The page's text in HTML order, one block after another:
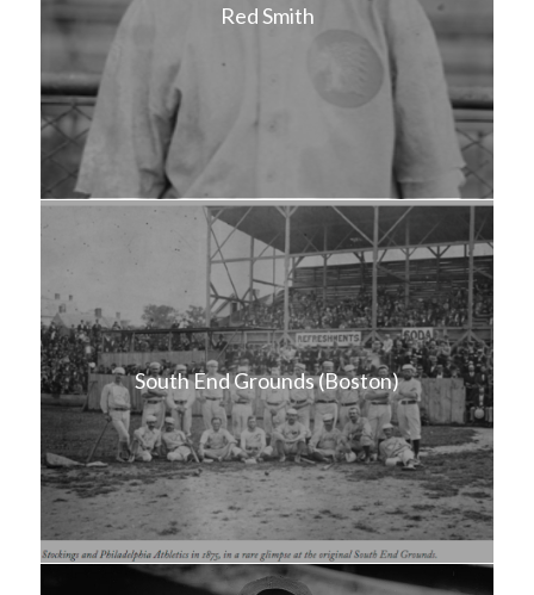
Red Smith
South End Grounds (Boston)